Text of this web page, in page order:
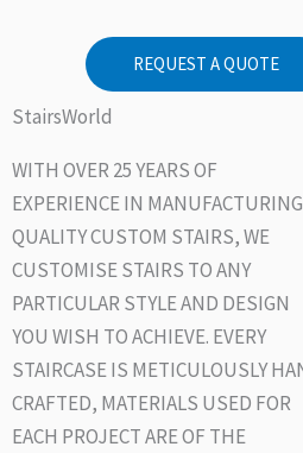
REQUEST A QUOTE
StairsWorld
WITH OVER 25 YEARS OF
EXPERIENCE IN MANUFACTURING
QUALITY CUSTOM STAIRS, WE
CUSTOMISE STAIRS TO ANY
PARTICULAR STYLE AND DESIGN
YOU WISH TO ACHIEVE. EVERY
STAIRCASE IS METICULOUSLY
CRAFTED, MATERIALS USED FOR
EACH PROJECT ARE OF THE